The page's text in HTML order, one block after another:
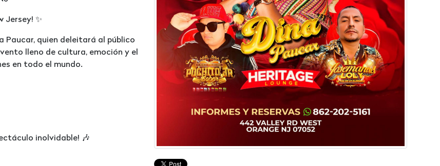
Jersey! ✨
Paucar, quien deleitará al público
lleno de cultura, emoción y el
en todo el mundo.
inolvidable! 🎶